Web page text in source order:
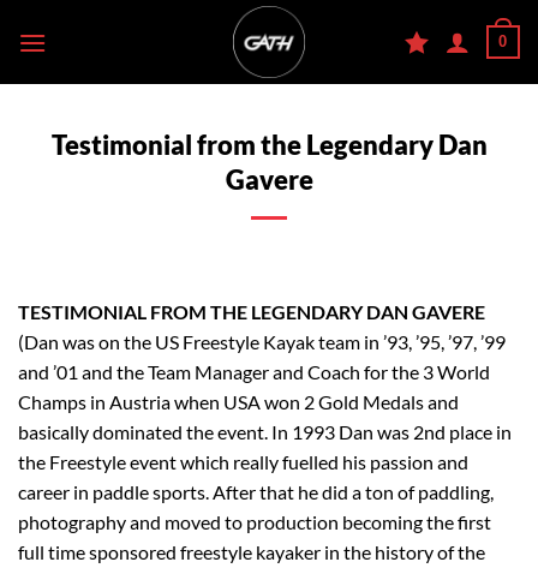
0
Testimonial from the Legendary Dan
Gavere
TESTIMONIAL FROM THE LEGENDARY DAN GAVERE
(Dan was on the US Freestyle Kayak team in ’93, ’95, ’97, ’99
and ’01 and the Team Manager and Coach for the 3 World
Champs in Austria when USA won 2 Gold Medals and
basically dominated the event. In 1993 Dan was 2nd place in
the Freestyle event which really fuelled his passion and
career in paddle sports. After that he did a ton of paddling,
photography and moved to production becoming the first
full time sponsored freestyle kayaker in the history of the